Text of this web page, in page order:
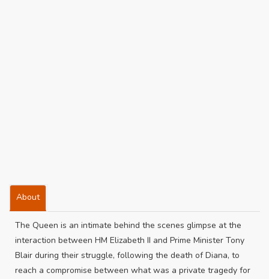
About
The Queen is an intimate behind the scenes glimpse at the
interaction between HM Elizabeth II and Prime Minister Tony
Blair during their struggle, following the death of Diana, to
reach a compromise between what was a private tragedy for